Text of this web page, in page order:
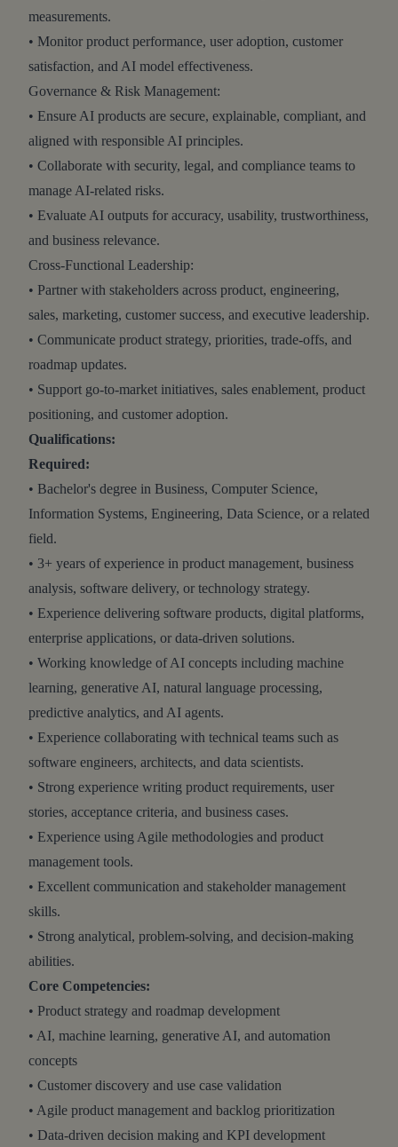
measurements.
• Monitor product performance, user adoption, customer
satisfaction, and AI model effectiveness.
Governance & Risk Management:
• Ensure AI products are secure, explainable, compliant, and
aligned with responsible AI principles.
• Collaborate with security, legal, and compliance teams to
manage AI-related risks.
• Evaluate AI outputs for accuracy, usability, trustworthiness,
and business relevance.
Cross-Functional Leadership:
• Partner with stakeholders across product, engineering,
sales, marketing, customer success, and executive leadership.
• Communicate product strategy, priorities, trade-offs, and
roadmap updates.
• Support go-to-market initiatives, sales enablement, product
positioning, and customer adoption.
Qualifications:
Required:
• Bachelor's degree in Business, Computer Science,
Information Systems, Engineering, Data Science, or a related
field.
• 3+ years of experience in product management, business
analysis, software delivery, or technology strategy.
• Experience delivering software products, digital platforms,
enterprise applications, or data-driven solutions.
• Working knowledge of AI concepts including machine
learning, generative AI, natural language processing,
predictive analytics, and AI agents.
• Experience collaborating with technical teams such as
software engineers, architects, and data scientists.
• Strong experience writing product requirements, user
stories, acceptance criteria, and business cases.
• Experience using Agile methodologies and product
management tools.
• Excellent communication and stakeholder management
skills.
• Strong analytical, problem-solving, and decision-making
abilities.
Core Competencies:
• Product strategy and roadmap development
• AI, machine learning, generative AI, and automation
concepts
• Customer discovery and use case validation
• Agile product management and backlog prioritization
• Data-driven decision making and KPI development